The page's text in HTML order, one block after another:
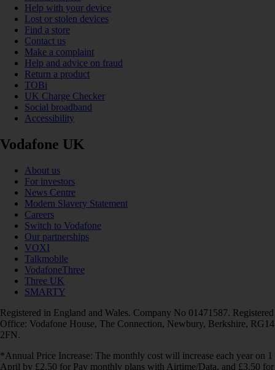
Help with your device
Lost or stolen devices
Find a store
Contact us
Make a complaint
Help and advice on fraud
Return a product
TOBi
UK Charge Checker
Social broadband
Accessibility
Vodafone UK
About us
For investors
News Centre
Modern Slavery Statement
Careers
Switch to Vodafone
Our partnerships
VOXI
Talkmobile
VodafoneThree
Three UK
SMARTY
Registered in England and Wales. Company No 01471587. Registered
Office: Vodafone House, The Connection, Newbury, Berkshire, RG14
2FN.
*Annual Price Increase: The monthly cost will increase each year on 1
April by £2.50 for Pay monthly plans with Airtime/Data, and £3.50 for